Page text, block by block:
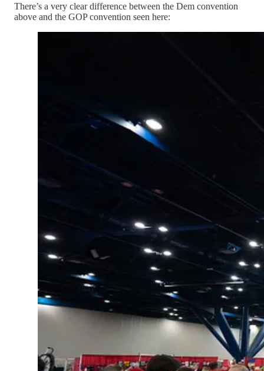
There’s a very clear difference between the Dem convention
above and the GOP convention seen here: